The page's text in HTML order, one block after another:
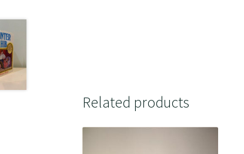
Related products